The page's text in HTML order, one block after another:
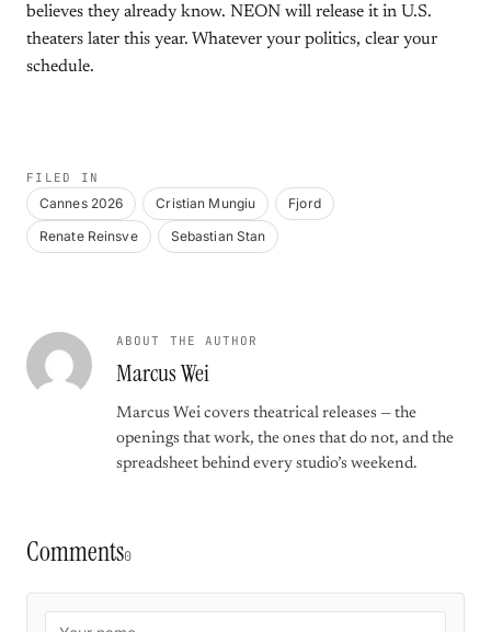
believes they already know. NEON will release it in U.S.
theaters later this year. Whatever your politics, clear your
schedule.
FILED IN
Cannes 2026 Cristian Mungiu
Fjord
Renate Reinsve
Sebastian Stan
ABOUT THE AUTHOR
Marcus Wei
Marcus Wei covers theatrical releases — the
openings that work, the ones that do not, and the
spreadsheet behind every studio’s weekend.
Comments0